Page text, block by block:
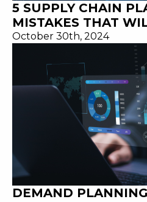
5 SUPPLY CHAIN
MISTAKES THAT
October 30th, 2024
DEMAND